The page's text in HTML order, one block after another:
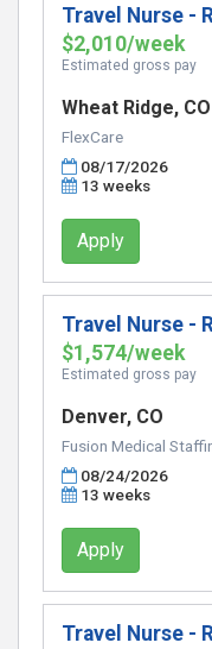
Travel Nurse -
$2,010/week
Estimated gross pay
Wheat Ridge, CO
FlexCare
08/17/2026
13 weeks
Apply
Travel Nurse -
$1,574/week
Estimated gross pay
Denver, CO
Fusion Medical
08/24/2026
13 weeks
Apply
Travel Nurse -